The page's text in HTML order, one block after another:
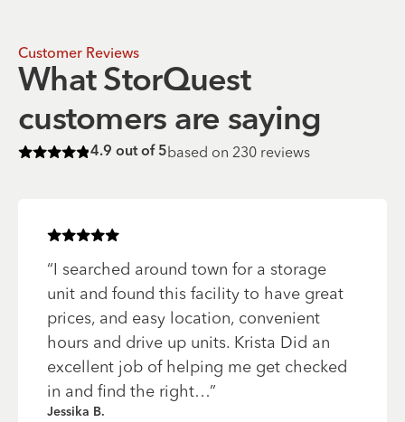
Customer Reviews
What StorQuest
customers are saying
Rated4.9of 5 stars
4.9 out of 5based on 230 reviews
Rated5of 5 stars
“I searched around town for a storage
unit and found this facility to have great
prices, and easy location, convenient
hours and drive up units. Krista Did an
excellent job of helping me get checked
in and find the right…”
Jessika B.